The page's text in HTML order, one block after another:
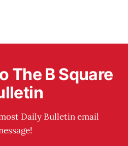
The B Square
Daily Bulletin email